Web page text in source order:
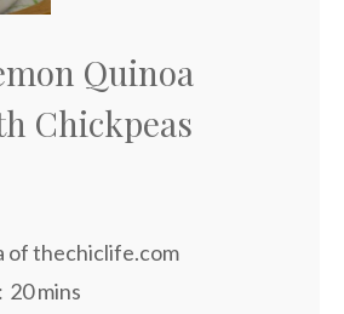
Quinoa
Chickpeas
of thechiclife.com
20 mins